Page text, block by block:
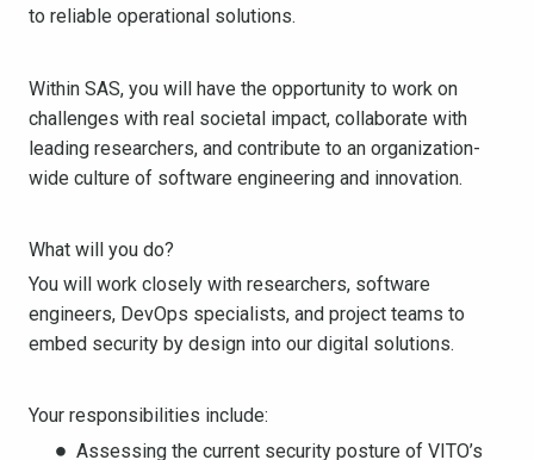
to reliable operational solutions.
Within SAS, you will have the opportunity to work on
challenges with real societal impact, collaborate with
leading researchers, and contribute to an organization-
wide culture of software engineering and innovation.
What will you do?
You will work closely with researchers, software
engineers, DevOps specialists, and project teams to
embed security by design into our digital solutions.
Your responsibilities include:
Assessing the current security posture of VITO’s